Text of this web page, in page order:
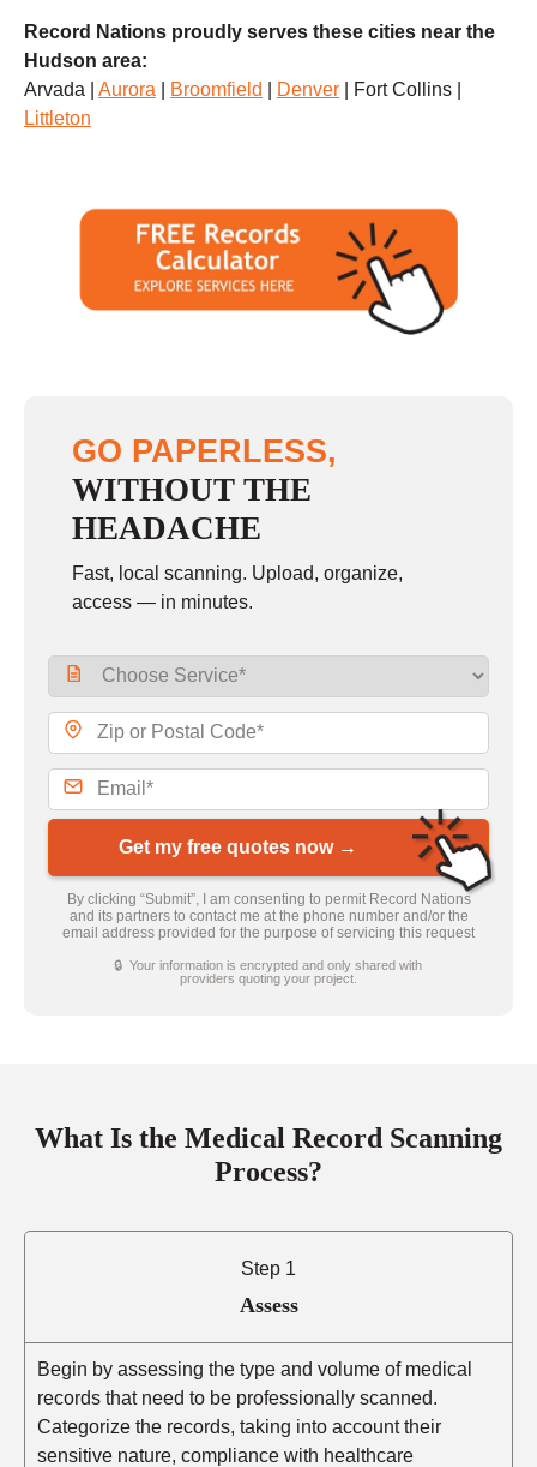
Record Nations proudly serves these cities near the
Hudson area:
Arvada | Aurora Broomfield Denver | Fort Collins |
Littleton
GO PAPERLESS,
WITHOUT THE
HEADACHE
Fast, local scanning. Upload, organize,
access — in minutes.
Get my free quotes now →
By clicking “Submit”, I am consenting to permit Record Nations
and its partners to contact me at the phone number and/or the
email address provided for the purpose of servicing this request
🔒 Your information is encrypted and only shared with
providers quoting your project.
What Is the Medical Record Scanning
Process?
Step 1
Assess
Begin by assessing the type and volume of medical
records that need to be professionally scanned.
Categorize the records, taking into account their
sensitive nature, compliance with healthcare